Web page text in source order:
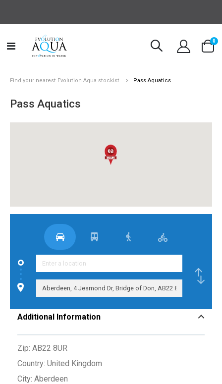
Toggle
Cart
0
Find your nearest Evolution Aqua stockist Pass Aquatics
Pass Aquatics
Additional Information
Zip: AB22 8UR
Country: United Kingdom
City: Aberdeen